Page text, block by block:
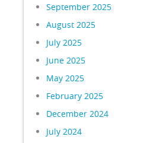
September 2025
August 2025
July 2025
June 2025
May 2025
February 2025
December 2024
July 2024